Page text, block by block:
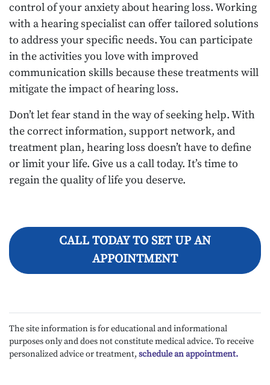
control of your anxiety about hearing loss. Working
with a hearing specialist can offer tailored solutions
to address your specific needs. You can participate
in the activities you love with improved
communication skills because these treatments will
mitigate the impact of hearing loss.
Don’t let fear stand in the way of seeking help. With
the correct information, support network, and
treatment plan, hearing loss doesn’t have to define
or limit your life. Give us a call today. It’s time to
regain the quality of life you deserve.
CALL TODAY TO SET UP AN
APPOINTMENT
The site information is for educational and informational
purposes only and does not constitute medical advice. To receive
personalized advice or treatment, schedule an appointment.